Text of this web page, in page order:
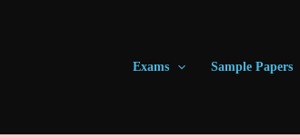
Exams Sample Papers